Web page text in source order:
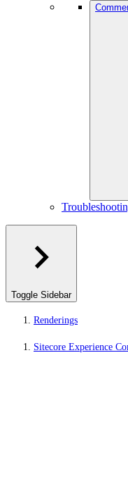
Toggle Sidebar
Renderings
Sitecore Experience